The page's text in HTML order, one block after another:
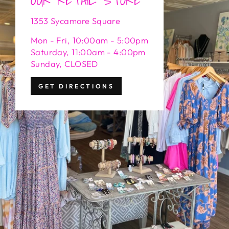
1353 Sycamore Square
Mon - Fri, 10:00am - 5:00pm
Saturday, 11:00am - 4:00pm
Sunday, CLOSED
GET DIRECTIONS